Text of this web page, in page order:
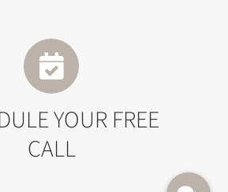
YOUR FREE
CALL